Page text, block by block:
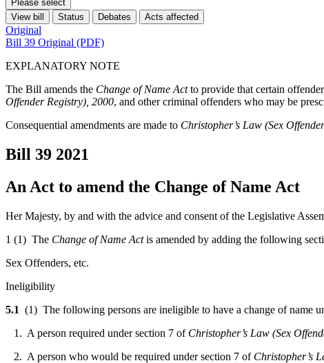
Please select
View bill
Status Debates Acts affected
Original
Bill 39 Original (PDF)
EXPLANATORY NOTE
The Bill amends the Change of Name Actto provide that certain
Offender Registry), 2000, and other criminal offenders who may be
Consequential amendments are made to Christopher’s Law (Sex
Bill 39 2021
An Act to amend the Change of Name Act
Her Majesty, by and with the advice and consent of the Legislative
1 (1) The Change of Name Actis amended by adding the following
Sex Offenders, etc.
Ineligibility
5.1 (1) The following persons are ineligible to have a change of name
1. A person required under section 7 of Christopher’s Law (Sex
2. A person who would be required under section 7 of Christopher’s